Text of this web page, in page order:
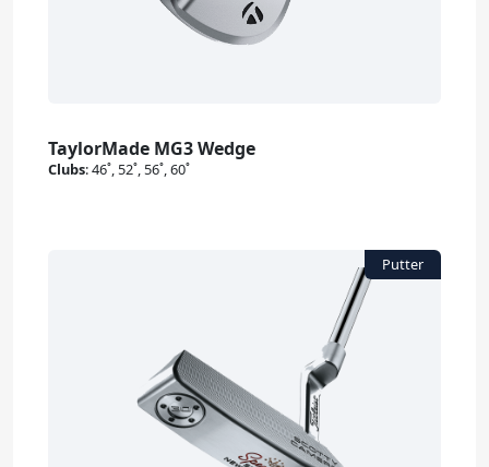
TaylorMade MG3 Wedge
Clubs:46˚, 52˚, 56˚, 60˚